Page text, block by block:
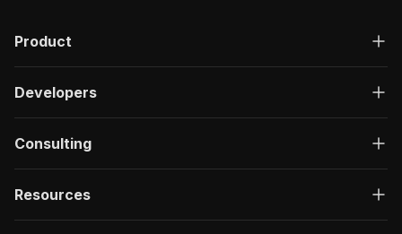
Product
Developers
Consulting
Resources